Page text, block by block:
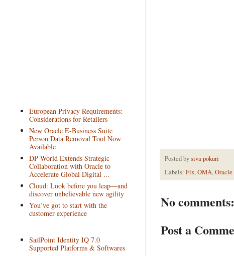
Posted bysiva pokuri
Labels: Fix,OMA,
No comments:
Post a
European Privacy Requirements:
Considerations for Retailers
New Oracle E-Business Suite
Person Data Removal Tool Now
Available
DP World Extends Strategic
Collaboration with Oracle to
Accelerate Global Digital ...
Cloud: Look before you leap—and
discover unbelievable new agility
You’ve got to start with the
customer experience
SailPoint Identity IQ 7.0
Supported Platforms & Softwares